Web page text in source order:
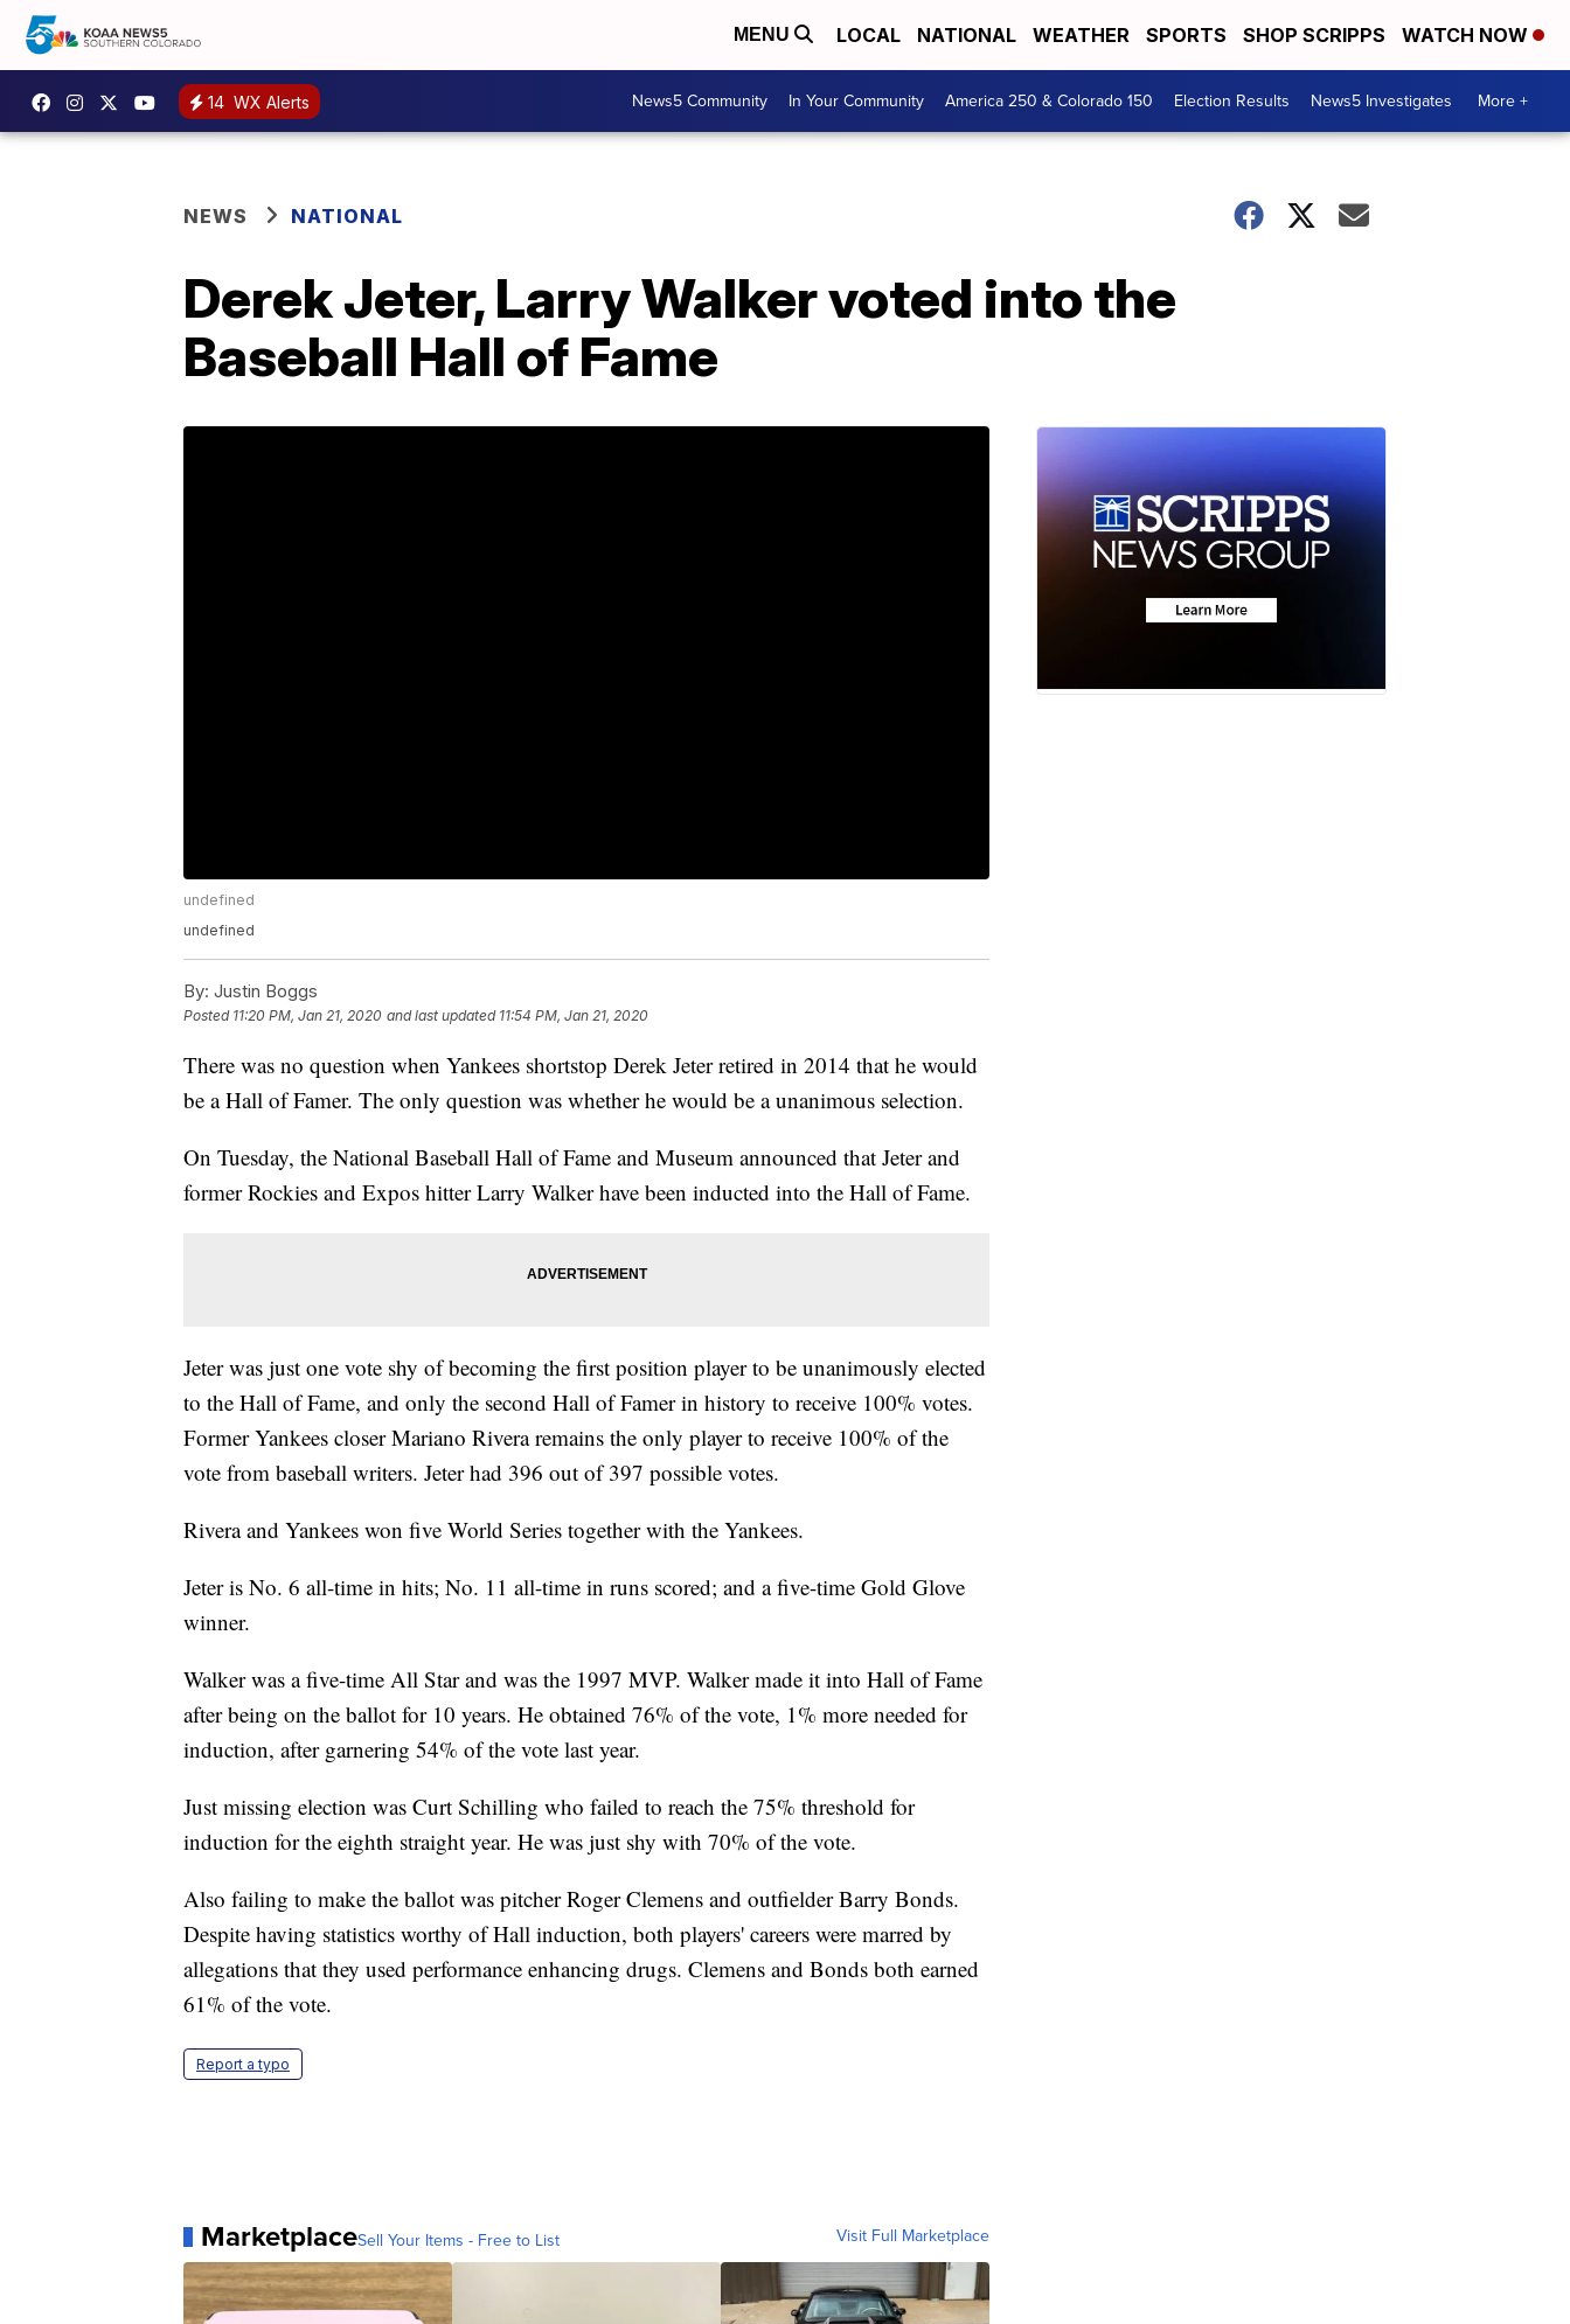
MENU LOCAL NATIONAL WEATHER SPORTS SHOP SCRIPPS WATCH NOW
14 WX Alerts News5 Community In Your Community America 250 & Colorado 150 Election Results News5 Investigates More +
NEWS NATIONAL
Derek Jeter, Larry Walker voted into the
Baseball Hall of Fame
undefined
undefined
By: Justin Boggs
Posted 11:20 PM, Jan 21, 2020 and last updated 11:54 PM, Jan 21, 2020
There was no question when Yankees shortstop Derek Jeter retired in 2014 that he would
be a Hall of Famer. The only question was whether he would be a unanimous selection.
On Tuesday, the National Baseball Hall of Fame and Museum announced that Jeter and
former Rockies and Expos hitter Larry Walker have been inducted into the Hall of Fame.
Jeter was just one vote shy of becoming the first position player to be unanimously elected
to the Hall of Fame, and only the second Hall of Famer in history to receive 100% votes.
Former Yankees closer Mariano Rivera remains the only player to receive 100% of the
vote from baseball writers. Jeter had 396 out of 397 possible votes.
Rivera and Yankees won five World Series together with the Yankees.
Jeter is No. 6 all-time in hits; No. 11 all-time in runs scored; and a five-time Gold Glove
winner.
Walker was a five-time All Star and was the 1997 MVP. Walker made it into Hall of Fame
after being on the ballot for 10 years. He obtained 76% of the vote, 1% more needed for
induction, after garnering 54% of the vote last year.
Just missing election was Curt Schilling who failed to reach the 75% threshold for
induction for the eighth straight year. He was just shy with 70% of the vote.
Also failing to make the ballot was pitcher Roger Clemens and outfielder Barry Bonds.
Despite having statistics worthy of Hall induction, both players' careers were marred by
allegations that they used performance enhancing drugs. Clemens and Bonds both earned
61% of the vote.
Report a typo
MarketplaceSell Your Items - Free to List Visit Full Marketplace